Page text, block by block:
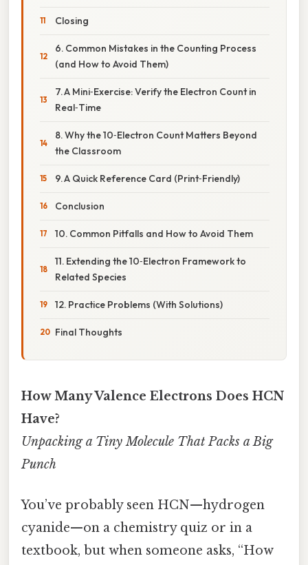
Closing
6. Common Mistakes in the Counting Process
(and How to Avoid Them)
7. A Mini‑Exercise: Verify the Electron Count in
Real‑Time
8. Why the 10‑Electron Count Matters Beyond
the Classroom
9. A Quick Reference Card (Print‑Friendly)
Conclusion
10. Common Pitfalls and How to Avoid Them
11. Extending the 10‑Electron Framework to
Related Species
12. Practice Problems (With Solutions)
Final Thoughts
How Many Valence Electrons Does HCN
Have?
Unpacking a Tiny Molecule That Packs a Big
Punch
You’ve probably seen HCN—hydrogen
cyanide—on a chemistry quiz or in a
textbook, but when someone asks, “How